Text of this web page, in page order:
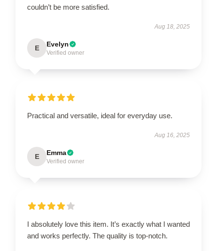
couldn’t be more satisfied.
Aug 18, 2025
E Evelyn
Verified owner
Practical and versatile, ideal for everyday use.
Aug 16, 2025
E Emma
Verified owner
I absolutely love this item. It’s exactly what I wanted
and works perfectly. The quality is top-notch.